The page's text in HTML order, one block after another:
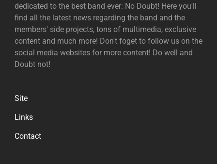
dedicated to the best band ever: No Doubt! Here you'll
find all the latest news regarding the band and the
members' side projects, tons of multimedia, exclusive
content and much more! Don't foget to follow us on the
social media websites for more content! Do well and
Doubt not!
Site
Links
Contact